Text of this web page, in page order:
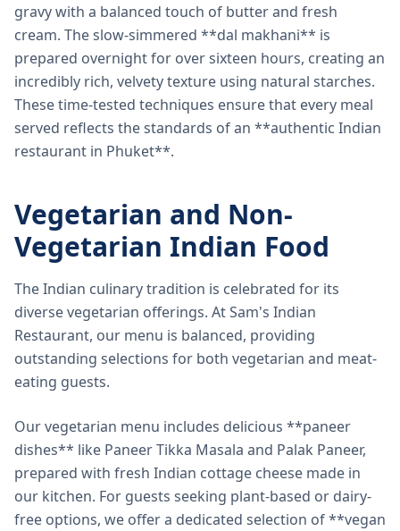
gravy with a balanced touch of butter and fresh
cream. The slow-simmered **dal makhani** is
prepared overnight for over sixteen hours, creating an
incredibly rich, velvety texture using natural starches.
These time-tested techniques ensure that every meal
served reflects the standards of an **authentic Indian
restaurant in Phuket**.
Vegetarian and Non-
Vegetarian Indian Food
The Indian culinary tradition is celebrated for its
diverse vegetarian offerings. At Sam's Indian
Restaurant, our menu is balanced, providing
outstanding selections for both vegetarian and meat-
eating guests.
Our vegetarian menu includes delicious **paneer
dishes** like Paneer Tikka Masala and Palak Paneer,
prepared with fresh Indian cottage cheese made in
our kitchen. For guests seeking plant-based or dairy-
free options, we offer a dedicated selection of **vegan